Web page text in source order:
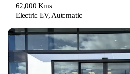
62,000 Kms
Electric EV, Automatic